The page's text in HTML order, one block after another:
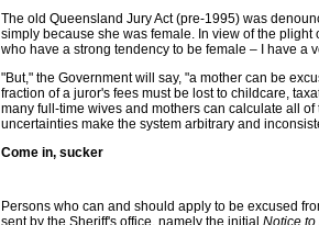
The old Queensland Jury Act (pre-1995) was
simply because she was female. In view of the
who have a strong tendency to be female – I have a
"But," the Government will say, "a mother can be
fraction of a juror's fees must be lost to childcare,
many full-time wives and mothers can calculate all
uncertainties make the system arbitrary and
Come in, sucker
Persons who can and should apply to be excused